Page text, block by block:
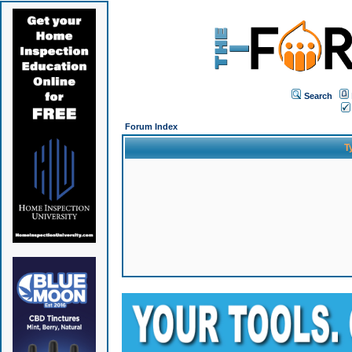
Search
Forum Index